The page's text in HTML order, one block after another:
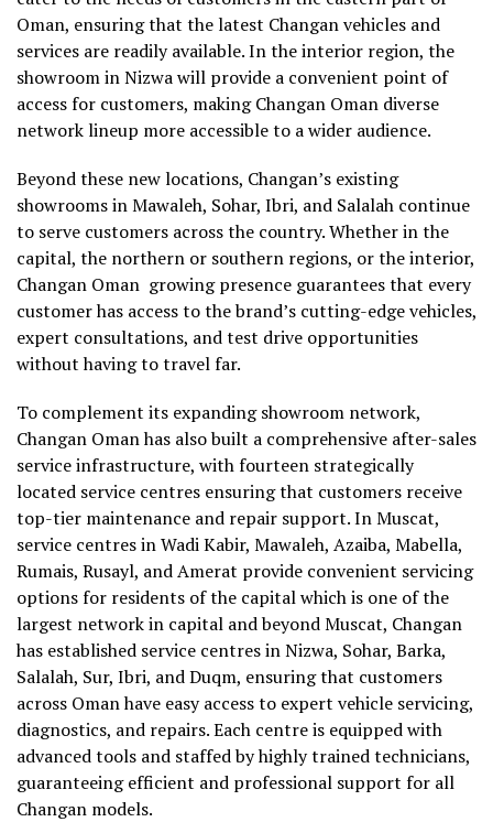
Oman, ensuring that the latest Changan vehicles and
services are readily available. In the interior region, the
showroom in Nizwa will provide a convenient point of
access for customers, making Changan Oman diverse
network lineup more accessible to a wider audience.
Beyond these new locations, Changan’s existing
showrooms in Mawaleh, Sohar, Ibri, and Salalah continue
to serve customers across the country. Whether in the
capital, the northern or southern regions, or the interior,
Changan Oman growing presence guarantees that every
customer has access to the brand’s cutting-edge vehicles,
expert consultations, and test drive opportunities
without having to travel far.
To complement its expanding showroom network,
Changan Oman has also built a comprehensive after-sales
service infrastructure, with fourteen strategically
located service centres ensuring that customers receive
top-tier maintenance and repair support. In Muscat,
service centres in Wadi Kabir, Mawaleh, Azaiba, Mabella,
Rumais, Rusayl, and Amerat provide convenient servicing
options for residents of the capital which is one of the
largest network in capital and beyond Muscat, Changan
has established service centres in Nizwa, Sohar, Barka,
Salalah, Sur, Ibri, and Duqm, ensuring that customers
across Oman have easy access to expert vehicle servicing,
diagnostics, and repairs. Each centre is equipped with
advanced tools and staffed by highly trained technicians,
guaranteeing efficient and professional support for all
Changan models.